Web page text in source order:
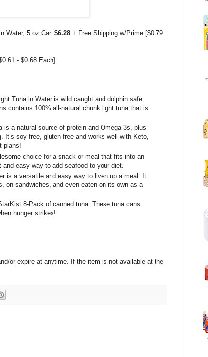
Water, 5 oz Can $6.28 + Free Shipping w/Prime [$0.79
- $0.68 Each]
Tuna in Water is wild caught and dolphin safe.
contains 100% all-natural chunk light tuna that is
is a natural source of protein and Omega 3s, plus
It’s soy free, gluten free and works well with Keto,
plans!
choice for a snack or meal that fits into an
easy way to add seafood to your diet.
is a versatile and easy way to liven up a meal. It
on sandwiches, and even eaten on its own as a
8-Pack of canned tuna. These tuna cans
hunger strikes!
or expire at anytime. If the item is not available at the